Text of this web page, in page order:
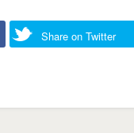
Share on Twitter